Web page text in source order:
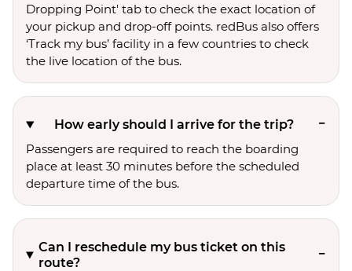
Dropping Point' tab to check the exact location of
your pickup and drop-off points. redBus also offers
‘Track my bus’ facility in a few countries to check
the live location of the bus.
How early should I arrive for the trip?
Passengers are required to reach the boarding
place at least 30 minutes before the scheduled
departure time of the bus.
Can I reschedule my bus ticket on this
route?